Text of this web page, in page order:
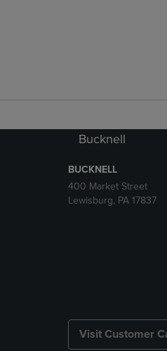
Bucknell
BUCKNELL
400 Market Street
Lewisburg, PA 17837
Visit Customer